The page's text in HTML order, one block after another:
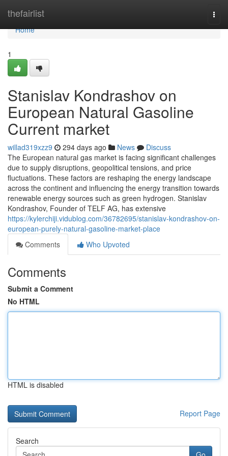
thefairlist
Home
Home
1
Stanislav Kondrashov on
European Natural Gasoline
Current market
willad319xzz9 294 days ago News
Discuss
The European natural gas market is facing significant challenges
due to supply disruptions, geopolitical tensions, and price
fluctuations. These factors are reshaping the energy landscape
across the continent and influencing the energy transition towards
renewable energy sources such as green hydrogen. Stanislav
Kondrashov, Founder of TELF AG, has extensive
https://kylerchiji.vidublog.com/36782695/stanislav-kondrashov-on-
european-purely-natural-gasoline-market-place
Comments
Who Upvoted
Comments
Submit a Comment
No HTML
HTML is disabled
Report Page
Search